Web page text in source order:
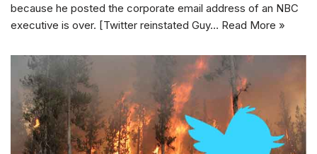
because he posted the corporate email address of an NBC
executive is over. [Twitter reinstated Guy… Read More »